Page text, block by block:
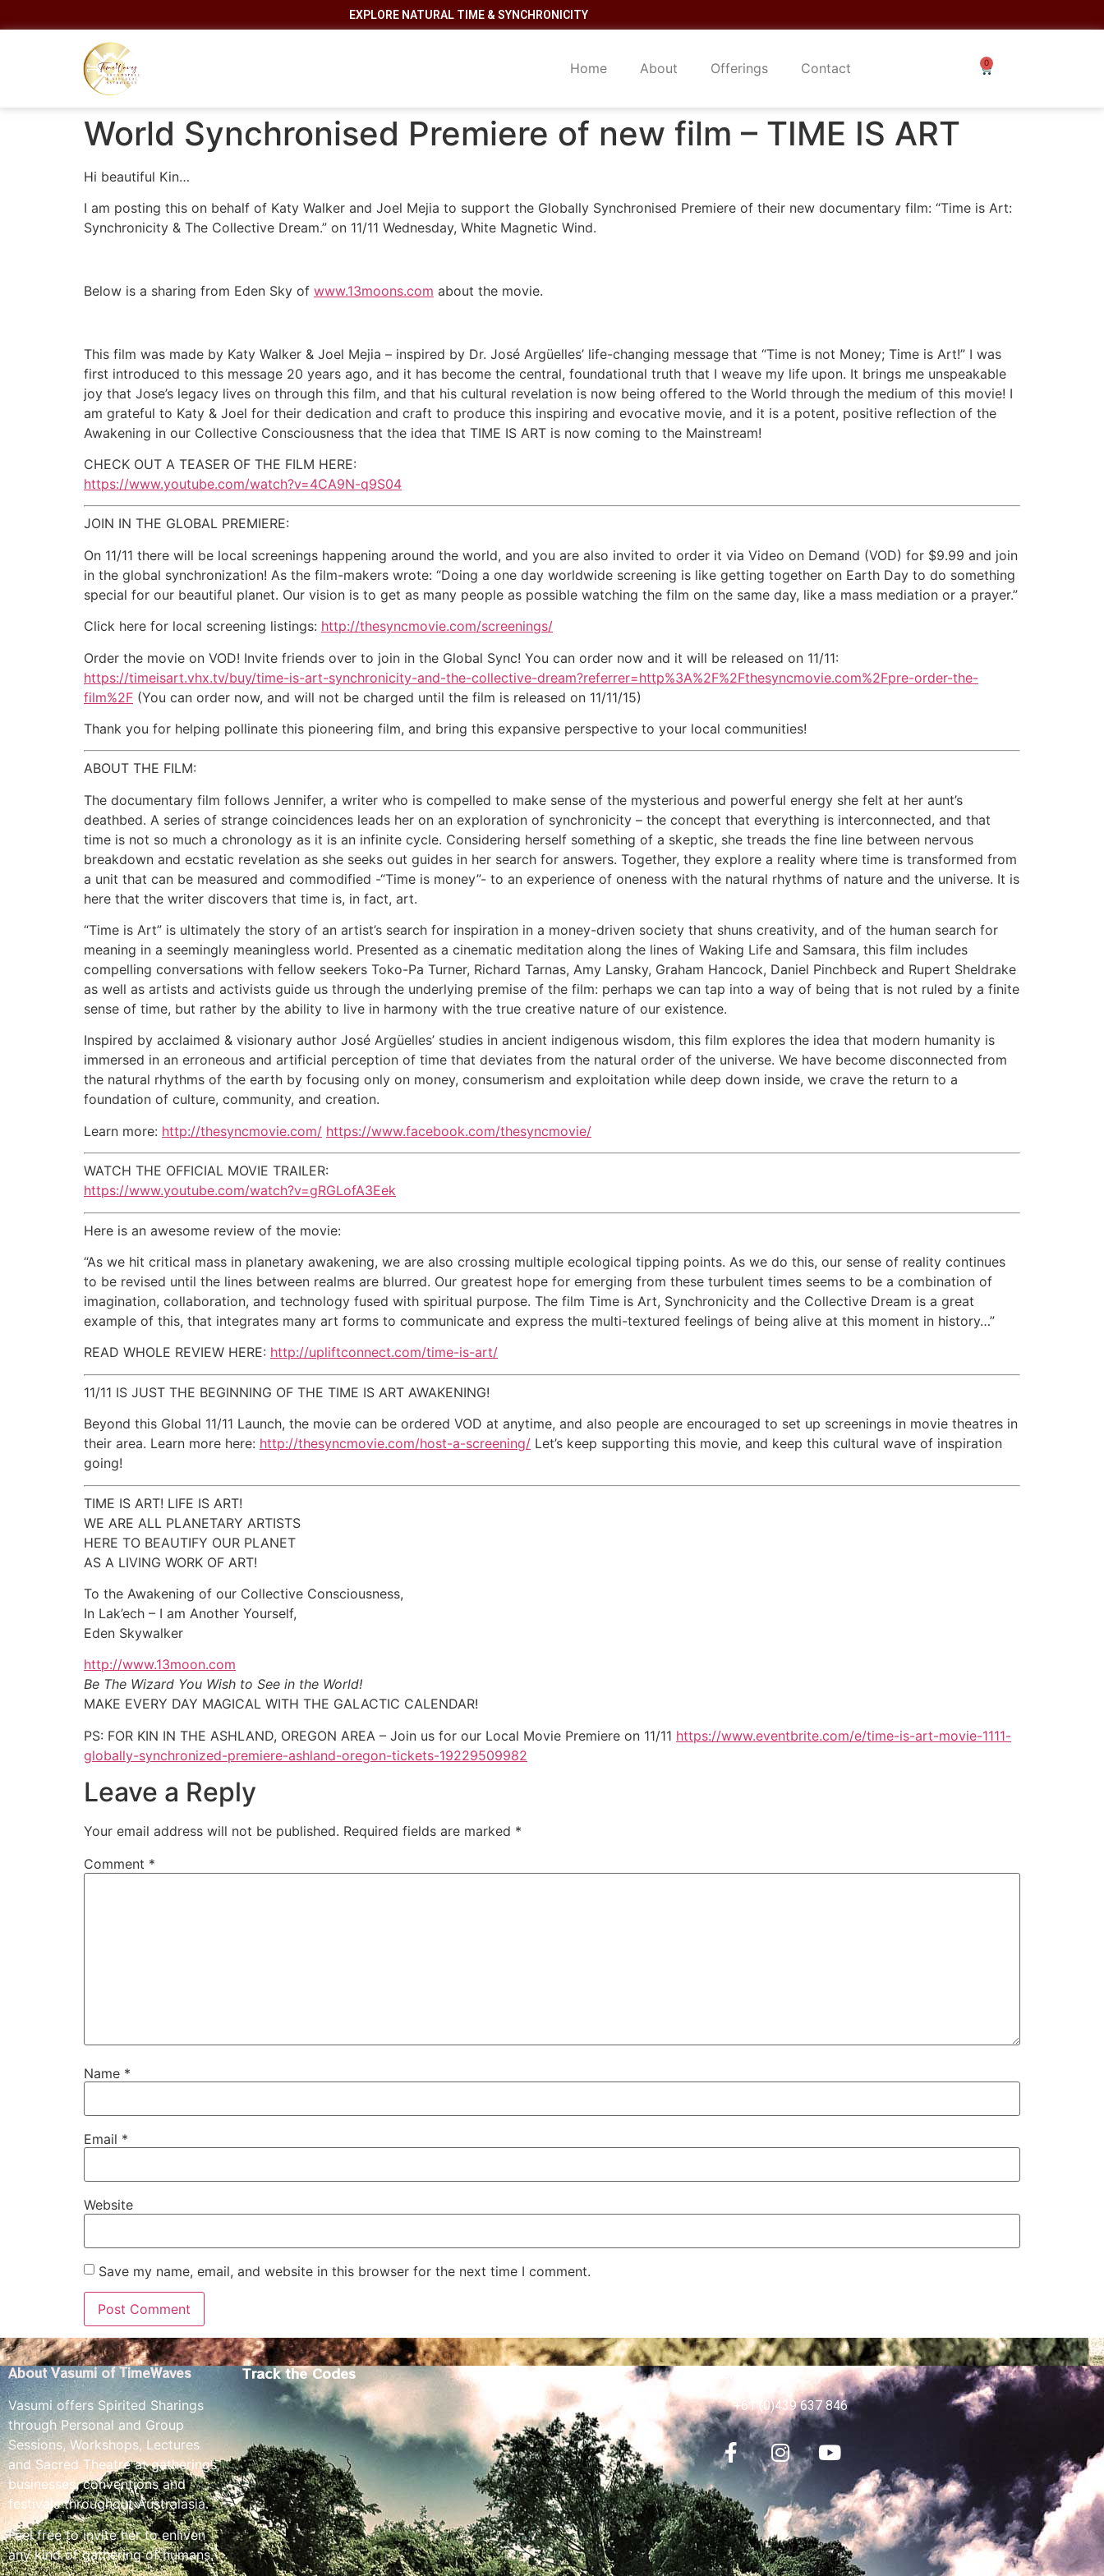
EXPLORE NATURAL TIME & SYNCHRONICITY
Home About Offerings Contact
World Synchronised Premiere of new film – TIME IS ART
Hi beautiful Kin…
I am posting this on behalf of Katy Walker and Joel Mejia to support the Globally Synchronised Premiere of their new documentary film: “Time is Art:
Synchronicity & The Collective Dream.” on 11/11 Wednesday, White Magnetic Wind.
Below is a sharing from Eden Sky of www.13moons.com about the movie.
This film was made by Katy Walker & Joel Mejia – inspired by Dr. José Argüelles’ life-changing message that “Time is not Money; Time is Art!” I was
first introduced to this message 20 years ago, and it has become the central, foundational truth that I weave my life upon. It brings me unspeakable
joy that Jose’s legacy lives on through this film, and that his cultural revelation is now being offered to the World through the medium of this movie! I
am grateful to Katy & Joel for their dedication and craft to produce this inspiring and evocative movie, and it is a potent, positive reflection of the
Awakening in our Collective Consciousness that the idea that TIME IS ART is now coming to the Mainstream!
CHECK OUT A TEASER OF THE FILM HERE:
https://www.youtube.com/watch?v=4CA9N-q9S04
JOIN IN THE GLOBAL PREMIERE:
On 11/11 there will be local screenings happening around the world, and you are also invited to order it via Video on Demand (VOD) for $9.99 and join
in the global synchronization! As the film-makers wrote: “Doing a one day worldwide screening is like getting together on Earth Day to do something
special for our beautiful planet. Our vision is to get as many people as possible watching the film on the same day, like a mass mediation or a prayer.”
Click here for local screening listings: http://thesyncmovie.com/screenings/
Order the movie on VOD! Invite friends over to join in the Global Sync! You can order now and it will be released on 11/11:
https://timeisart.vhx.tv/buy/time-is-art-synchronicity-and-the-collective-dream?referrer=http%3A%2F%2Fthesyncmovie.com%2Fpre-order-the-
film%2F (You can order now, and will not be charged until the film is released on 11/11/15)
Thank you for helping pollinate this pioneering film, and bring this expansive perspective to your local communities!
ABOUT THE FILM:
The documentary film follows Jennifer, a writer who is compelled to make sense of the mysterious and powerful energy she felt at her aunt’s
deathbed. A series of strange coincidences leads her on an exploration of synchronicity – the concept that everything is interconnected, and that
time is not so much a chronology as it is an infinite cycle. Considering herself something of a skeptic, she treads the fine line between nervous
breakdown and ecstatic revelation as she seeks out guides in her search for answers. Together, they explore a reality where time is transformed from
a unit that can be measured and commodified -“Time is money”- to an experience of oneness with the natural rhythms of nature and the universe. It is
here that the writer discovers that time is, in fact, art.
“Time is Art” is ultimately the story of an artist’s search for inspiration in a money-driven society that shuns creativity, and of the human search for
meaning in a seemingly meaningless world. Presented as a cinematic meditation along the lines of Waking Life and Samsara, this film includes
compelling conversations with fellow seekers Toko-Pa Turner, Richard Tarnas, Amy Lansky, Graham Hancock, Daniel Pinchbeck and Rupert Sheldrake
as well as artists and activists guide us through the underlying premise of the film: perhaps we can tap into a way of being that is not ruled by a finite
sense of time, but rather by the ability to live in harmony with the true creative nature of our existence.
Inspired by acclaimed & visionary author José Argüelles’ studies in ancient indigenous wisdom, this film explores the idea that modern humanity is
immersed in an erroneous and artificial perception of time that deviates from the natural order of the universe. We have become disconnected from
the natural rhythms of the earth by focusing only on money, consumerism and exploitation while deep down inside, we crave the return to a
foundation of culture, community, and creation.
Learn more: http://thesyncmovie.com/ https://www.facebook.com/thesyncmovie/
WATCH THE OFFICIAL MOVIE TRAILER:
https://www.youtube.com/watch?v=gRGLofA3Eek
Here is an awesome review of the movie:
“As we hit critical mass in planetary awakening, we are also crossing multiple ecological tipping points. As we do this, our sense of reality continues
to be revised until the lines between realms are blurred. Our greatest hope for emerging from these turbulent times seems to be a combination of
imagination, collaboration, and technology fused with spiritual purpose. The film Time is Art, Synchronicity and the Collective Dream is a great
example of this, that integrates many art forms to communicate and express the multi-textured feelings of being alive at this moment in history…”
READ WHOLE REVIEW HERE: http://upliftconnect.com/time-is-art/
11/11 IS JUST THE BEGINNING OF THE TIME IS ART AWAKENING!
Beyond this Global 11/11 Launch, the movie can be ordered VOD at anytime, and also people are encouraged to set up screenings in movie theatres in
their area. Learn more here: http://thesyncmovie.com/host-a-screening/ Let’s keep supporting this movie, and keep this cultural wave of inspiration
going!
TIME IS ART! LIFE IS ART!
WE ARE ALL PLANETARY ARTISTS
HERE TO BEAUTIFY OUR PLANET
AS A LIVING WORK OF ART!
To the Awakening of our Collective Consciousness,
In Lak’ech – I am Another Yourself,
Eden Skywalker
http://www.13moon.com
Be The Wizard You Wish to See in the World!
MAKE EVERY DAY MAGICAL WITH THE GALACTIC CALENDAR!
PS: FOR KIN IN THE ASHLAND, OREGON AREA – Join us for our Local Movie Premiere on 11/11 https://www.eventbrite.com/e/time-is-art-movie-1111-
globally-synchronized-premiere-ashland-oregon-tickets-19229509982
Leave a Reply
Your email address will not be published. Required fields are marked *
Comment *
Name *
Email *
Website
Save my name, email, and website in this browser for the next time I comment.
About Vasumi of TimeWaves
Vasumi offers Spirited Sharings
through Personal and Group
Sessions, Workshops, Lectures
and Sacred Theatre at gatherings,
businesses, conventions and
festivals throughout Australasia.
Feel free to invite her to enliven
any kind of gathering of humans.
Track the Codes Learn the Codes Help Desk
+61 (0)439 637 846